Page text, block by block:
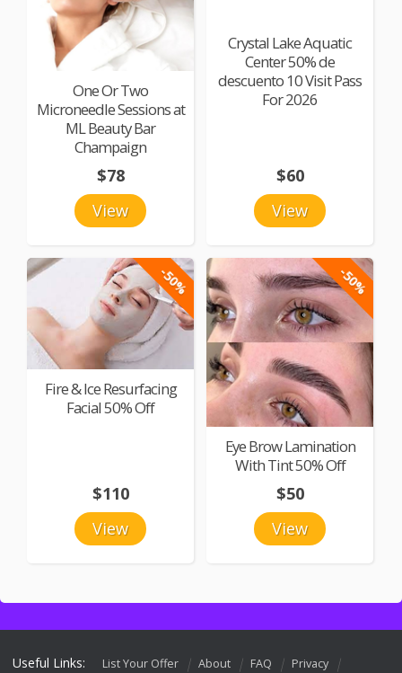
One Or Two
Microneedle Sessions at
ML Beauty Bar
Champaign
View
$78
Crystal Lake Aquatic
Center 50% de
descuento 10 Visit Pass
For 2026
View
$60
-50%
Fire & Ice Resurfacing
Facial 50% Off
View
$110
-50%
Eye Brow Lamination
With Tint 50% Off
View
$50
Useful Links: List Your Offer About FAQ
Privacy